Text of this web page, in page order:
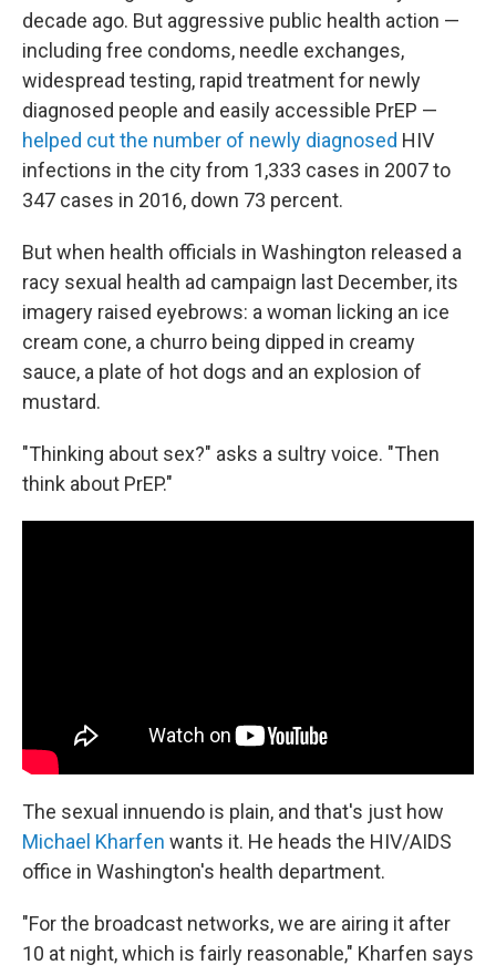
decade ago. But aggressive public health action —
including free condoms, needle exchanges,
widespread testing, rapid treatment for newly
diagnosed people and easily accessible PrEP —
helped cut the number of newly diagnosed HIV
infections in the city from 1,333 cases in 2007 to
347 cases in 2016, down 73 percent.
But when health officials in Washington released a
racy sexual health ad campaign last December, its
imagery raised eyebrows: a woman licking an ice
cream cone, a churro being dipped in creamy
sauce, a plate of hot dogs and an explosion of
mustard.
"Thinking about sex?" asks a sultry voice. "Then
think about PrEP."
The sexual innuendo is plain, and that's just how
Michael Kharfen wants it. He heads the HIV/AIDS
office in Washington's health department.
"For the broadcast networks, we are airing it after
10 at night, which is fairly reasonable," Kharfen says